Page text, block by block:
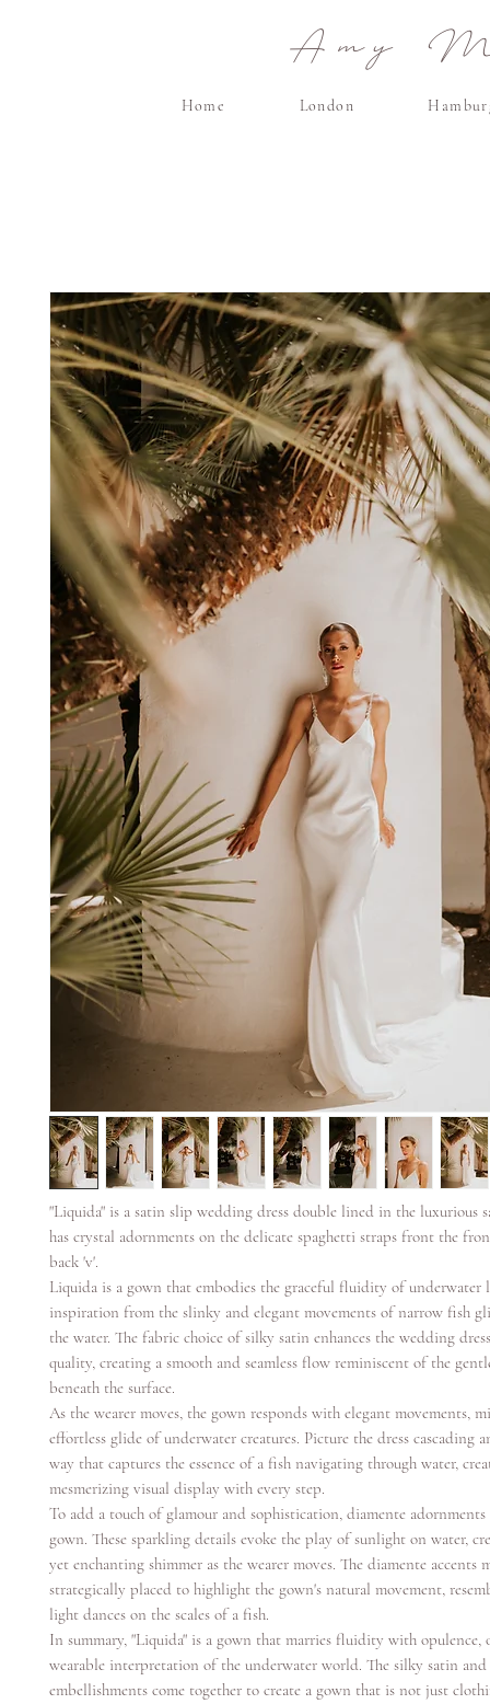
Amy
Home London
"Liquida" is a satin slip wedding dress double lined in the luxurious
has crystal adornments on the delicate spaghetti straps front the
back 'v'.
Liquida is a gown that embodies the graceful fluidity of underwater
inspiration from the slinky and elegant movements of narrow fish
the water. The fabric choice of silky satin enhances the wedding
quality, creating a smooth and seamless flow reminiscent of the
beneath the surface.
As the wearer moves, the gown responds with elegant movements,
effortless glide of underwater creatures. Picture the dress cascading
way that captures the essence of a fish navigating through water,
mesmerizing visual display with every step.
To add a touch of glamour and sophistication, diamente
gown. These sparkling details evoke the play of sunlight on water,
yet enchanting shimmer as the wearer moves. The diamente accents
strategically placed to highlight the gown's natural movement,
light dances on the scales of a fish.
In summary, "Liquida" is a gown that marries fluidity with opulence,
wearable interpretation of the underwater world. The silky satin
embellishments come together to create a gown that is not just